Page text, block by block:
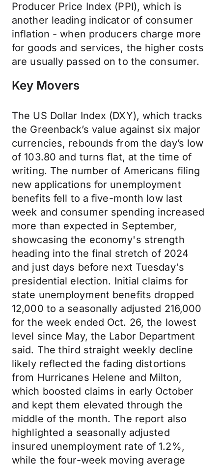
Producer Price Index (PPI), which is
another leading indicator of consumer
inflation - when producers charge more
for goods and services, the higher costs
are usually passed on to the consumer.
Key Movers
The US Dollar Index (DXY), which tracks
the Greenback’s value against six major
currencies, rebounds from the day’s low
of 103.80 and turns flat, at the time of
writing. The number of Americans filing
new applications for unemployment
benefits fell to a five-month low last
week and consumer spending increased
more than expected in September,
showcasing the economy's strength
heading into the final stretch of 2024
and just days before next Tuesday's
presidential election. Initial claims for
state unemployment benefits dropped
12,000 to a seasonally adjusted 216,000
for the week ended Oct. 26, the lowest
level since May, the Labor Department
said. The third straight weekly decline
likely reflected the fading distortions
from Hurricanes Helene and Milton,
which boosted claims in early October
and kept them elevated through the
middle of the month. The report also
highlighted a seasonally adjusted
insured unemployment rate of 1.2%,
while the four-week moving average